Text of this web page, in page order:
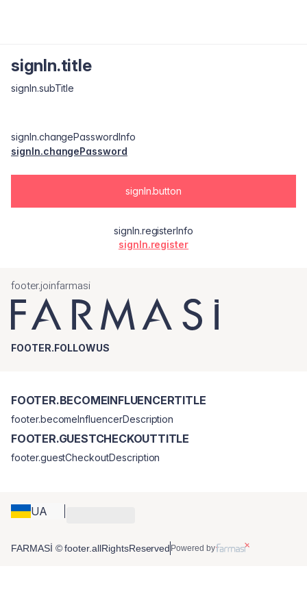
signIn.title
signIn.subTitle
signIn.changePasswordInfo
signIn.changePassword
signIn.button
signIn.registerInfo
signIn.register
footer.joinfarmasi
FOOTER.FOLLOWUS
UA
FOOTER.BECOMEINFLUENCERTITLE
footer.becomeInfluencerDescription
FOOTER.GUESTCHECKOUTTITLE
footer.guestCheckoutDescription
FARMASİ © footer.allRightsReserved Powered by